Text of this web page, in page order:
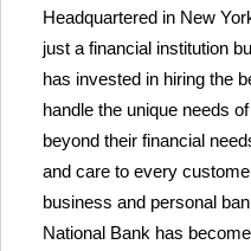
Headquartered in New
just a financial institution
has invested in hiring the
handle the unique needs
beyond their financial
and care to every
business and personal
National Bank has